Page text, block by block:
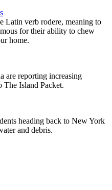
Latin verb rodere, meaning to
for their ability to chew
home.
are reporting increasing
The Island Packet.
heading back to New York
and debris.